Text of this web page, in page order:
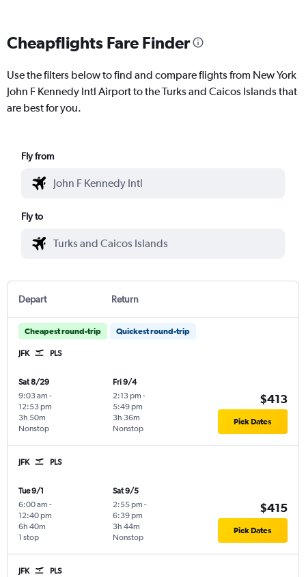
Cheapflights Fare Finder
Use the filters below to find and compare flights from New York
John F Kennedy Intl Airport to the Turks and Caicos Islands that
are best for you.
Fly from
Fly to
Depart Return
Cheapest round-trip Quickest round-trip
JFK PLS
Sat 8/29
9:03 am -
12:53 pm
Nonstop
3h 50m
Fri 9/4
2:13 pm -
5:49 pm
Nonstop
3h 36m
$413
Pick Dates
JFK PLS
Tue 9/1
6:00 am -
12:40 pm
1 stop
6h 40m
Sat 9/5
2:55 pm -
6:39 pm
Nonstop
3h 44m
$415
Pick Dates
JFK PLS